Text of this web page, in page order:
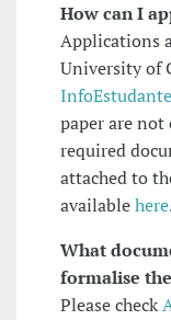
How can I
Applications
University of
InfoEstudante
paper are
required
attached to
availablehere
What
formalise
Please check